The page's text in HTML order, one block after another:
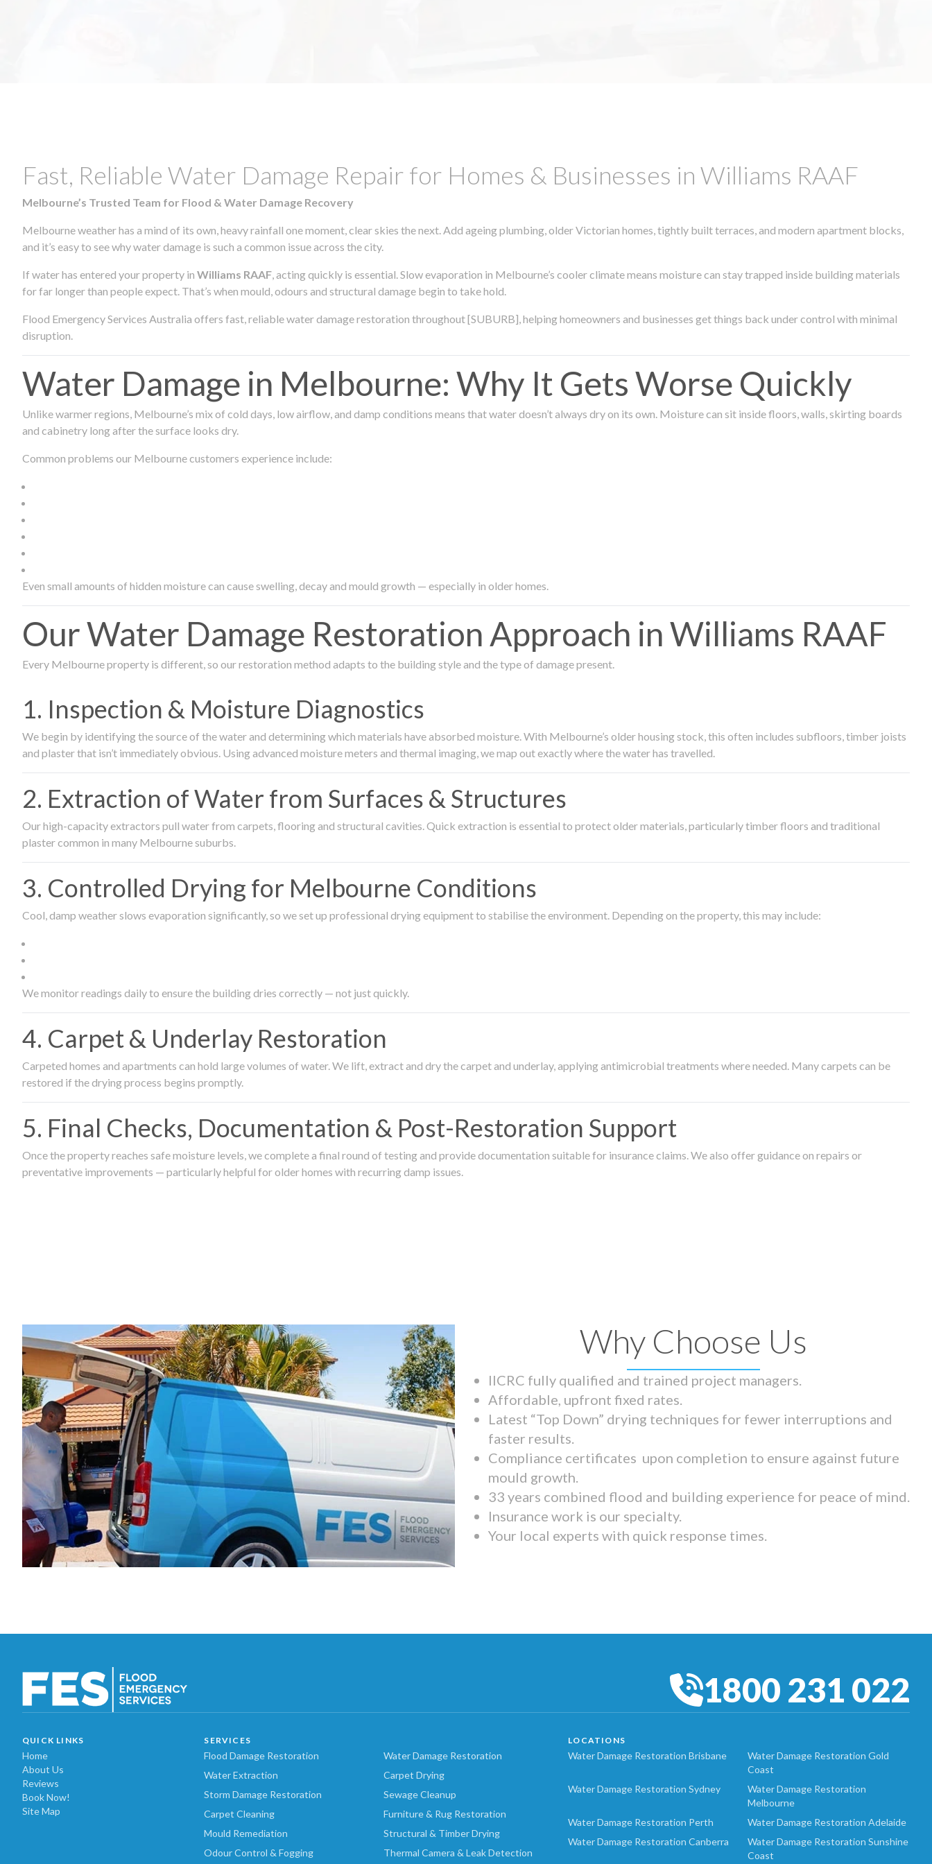
Fast, Reliable Water Damage Repair for Homes & Businesses in Williams RAAF
Melbourne’s Trusted Team for Flood & Water Damage Recovery
Melbourne weather has a mind of its own, heavy rainfall one moment, clear skies the next. Add ageing plumbing, older Victorian homes, tightly built terraces, and modern apartment blocks,
and it’s easy to see why water damage is such a common issue across the city.
If water has entered your property in Williams RAAF, acting quickly is essential. Slow evaporation in Melbourne’s cooler climate means moisture can stay trapped inside building materials
for far longer than people expect. That’s when mould, odours and structural damage begin to take hold.
Flood Emergency Services Australia offers fast, reliable water damage restoration throughout [SUBURB], helping homeowners and businesses get things back under control with minimal
disruption.
Water Damage in Melbourne: Why It Gets Worse Quickly
Unlike warmer regions, Melbourne’s mix of cold days, low airflow, and damp conditions means that water doesn’t always dry on its own. Moisture can sit inside floors, walls, skirting boards
and cabinetry long after the surface looks dry.
Common problems our Melbourne customers experience include:
Even small amounts of hidden moisture can cause swelling, decay and mould growth — especially in older homes.
Our Water Damage Restoration Approach in Williams RAAF
Every Melbourne property is different, so our restoration method adapts to the building style and the type of damage present.
1. Inspection & Moisture Diagnostics
We begin by identifying the source of the water and determining which materials have absorbed moisture. With Melbourne’s older housing stock, this often includes subfloors, timber joists
and plaster that isn’t immediately obvious. Using advanced moisture meters and thermal imaging, we map out exactly where the water has travelled.
2. Extraction of Water from Surfaces & Structures
Our high-capacity extractors pull water from carpets, flooring and structural cavities. Quick extraction is essential to protect older materials, particularly timber floors and traditional
plaster common in many Melbourne suburbs.
3. Controlled Drying for Melbourne Conditions
Cool, damp weather slows evaporation significantly, so we set up professional drying equipment to stabilise the environment. Depending on the property, this may include:
We monitor readings daily to ensure the building dries correctly — not just quickly.
4. Carpet & Underlay Restoration
Carpeted homes and apartments can hold large volumes of water. We lift, extract and dry the carpet and underlay, applying antimicrobial treatments where needed. Many carpets can be
restored if the drying process begins promptly.
5. Final Checks, Documentation & Post-Restoration Support
Once the property reaches safe moisture levels, we complete a final round of testing and provide documentation suitable for insurance claims. We also offer guidance on repairs or
preventative improvements — particularly helpful for older homes with recurring damp issues.
Why Choose Us
IICRC fully qualified and trained project managers.
Affordable, upfront fixed rates.
Latest “Top Down” drying techniques for fewer interruptions and
faster results.
Compliance certificates upon completion to ensure against future
mould growth.
33 years combined flood and building experience for peace of mind.
Insurance work is our specialty.
Your local experts with quick response times.
1800 231 022
QUICK LINKS
Home
About Us
Reviews
Book Now!
Site Map
SERVICES
Flood Damage Restoration
Water Damage Restoration
Water Extraction
Carpet Drying
Storm Damage Restoration
Sewage Cleanup
Carpet Cleaning
Furniture & Rug Restoration
Mould Remediation
Structural & Timber Drying
Odour Control & Fogging
Thermal Camera & Leak Detection
LOCATIONS
Water Damage Restoration Brisbane
Water Damage Restoration Gold
Coast
Water Damage Restoration Sydney
Water Damage Restoration
Melbourne
Water Damage Restoration Perth
Water Damage Restoration Adelaide
Water Damage Restoration Canberra
Water Damage Restoration Sunshine
Coast